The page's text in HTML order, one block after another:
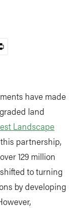
have made
land
Landscape
partnership,
129 million
to turning
by developing